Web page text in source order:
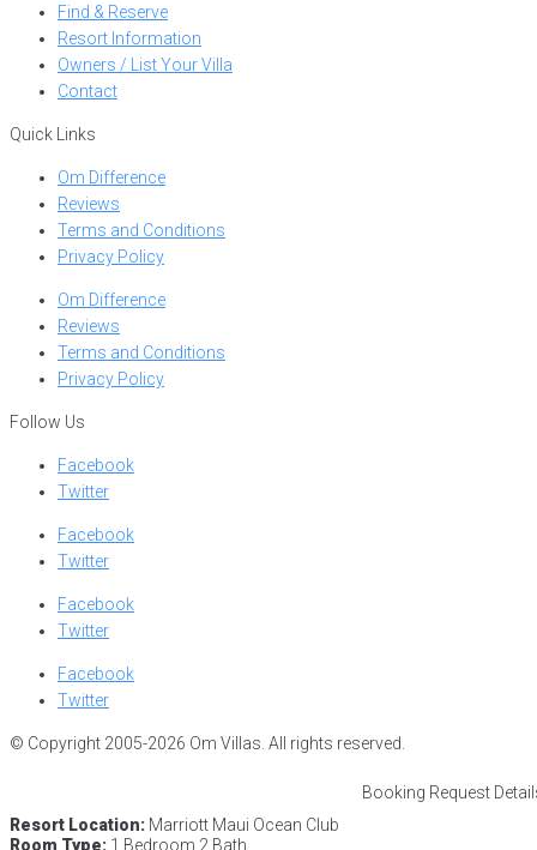
Find & Reserve
Resort Information
Owners / List Your Villa
Contact
Quick Links
Om Difference
Reviews
Terms and Conditions
Privacy Policy
Om Difference
Reviews
Terms and Conditions
Privacy Policy
Follow Us
Facebook
Twitter
Facebook
Twitter
Facebook
Twitter
Facebook
Twitter
© Copyright 2005-2026 Om Villas. All rights reserved.
Booking Request
Resort Location: Marriott Maui Ocean Club
Room Type: 1 Bedroom 2 Bath